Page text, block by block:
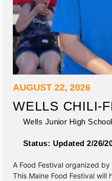
AUGUST 22, 2026
WELLS CHILI-
Wells Junior High
Status: Updated 2/26/
A Food Festival organized by
This Maine Food Festival